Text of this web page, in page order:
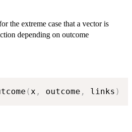
the extreme case that a vector is
depending on outcome
( x , outcome , links )